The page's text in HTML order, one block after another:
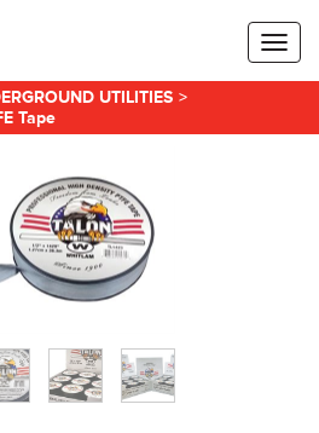
UTILITIES >
Tape